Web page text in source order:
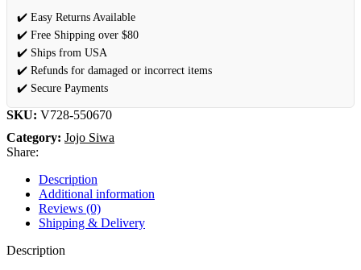
✔️ Easy Returns Available
✔️ Free Shipping over $80
✔️ Ships from USA
✔️ Refunds for damaged or incorrect items
✔️ Secure Payments
SKU: V728-550670
Category: Jojo Siwa
Share:
Description
Additional information
Reviews (0)
Shipping & Delivery
Description